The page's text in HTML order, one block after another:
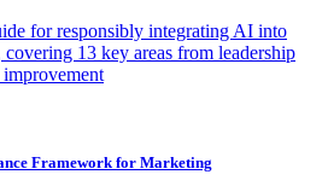
for responsibly integrating AI into
covering 13 key areas from leadership
Framework for Marketing